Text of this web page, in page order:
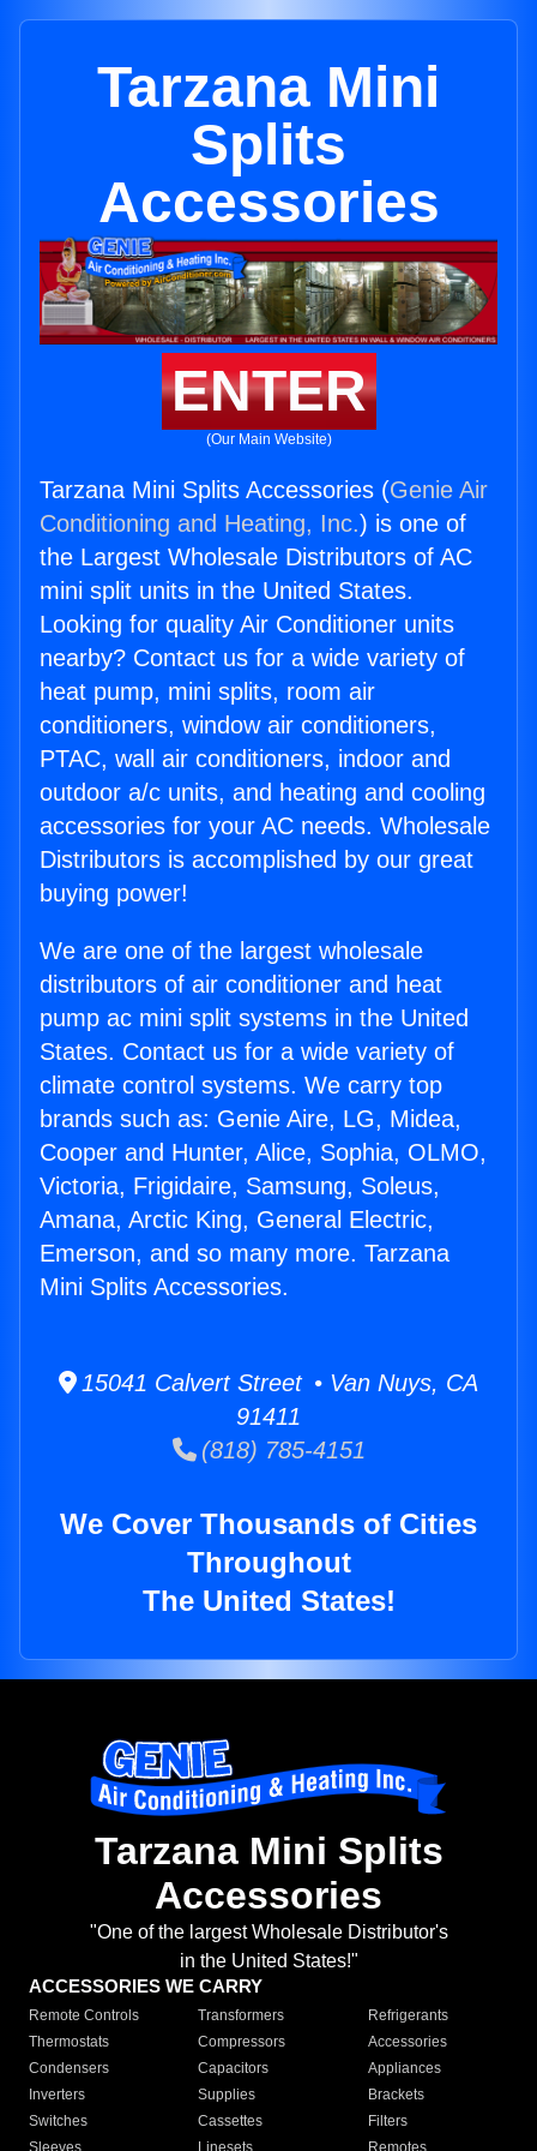
Tarzana Mini
Splits
Accessories
ENTER
(Our Main Website)
Tarzana Mini Splits Accessories (Genie Air
Conditioning and Heating, Inc.) is one of
the Largest Wholesale Distributors of AC
mini split units in the United States.
Looking for quality Air Conditioner units
nearby? Contact us for a wide variety of
heat pump, mini splits, room air
conditioners, window air conditioners,
PTAC, wall air conditioners, indoor and
outdoor a/c units, and heating and cooling
accessories for your AC needs. Wholesale
Distributors is accomplished by our great
buying power!
We are one of the largest wholesale
distributors of air conditioner and heat
pump ac mini split systems in the United
States. Contact us for a wide variety of
climate control systems. We carry top
brands such as: Genie Aire, LG, Midea,
Cooper and Hunter, Alice, Sophia, OLMO,
Victoria, Frigidaire, Samsung, Soleus,
Amana, Arctic King, General Electric,
Emerson, and so many more. Tarzana
Mini Splits Accessories.
15041 Calvert Street • Van Nuys, CA
91411
(818) 785-4151
We Cover Thousands of Cities
Throughout
The United States!
Tarzana Mini Splits
Accessories
"One of the largest Wholesale Distributor's
in the United States!"
ACCESSORIES WE CARRY
Remote Controls Transformers
Refrigerants
Thermostats
Compressors
Accessories
Condensers
Capacitors
Appliances
Inverters
Supplies
Brackets
Switches
Cassettes
Filters